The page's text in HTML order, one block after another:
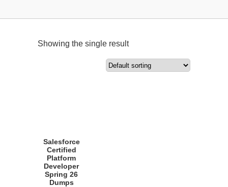
Showing the single result
Salesforce
Certified
Platform
Developer
Spring 26
Dumps